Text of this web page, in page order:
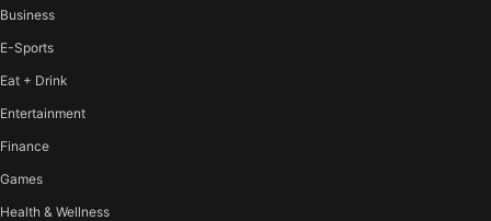
Business
E-Sports
Eat + Drink
Entertainment
Finance
Games
Health & Wellness